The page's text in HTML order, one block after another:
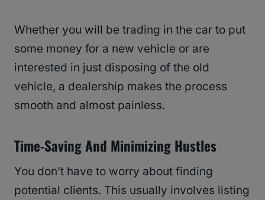
Whether you will be trading in the car to put
some money for a new vehicle or are
interested in just disposing of the old
vehicle, a dealership makes the process
smooth and almost painless.
Time-Saving And Minimizing Hustles
You don’t have to worry about finding
potential clients. This usually involves listing